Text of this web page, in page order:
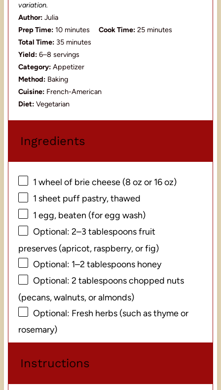
variation.
Author: Julia
Prep Time: 10 minutes Cook Time: 25 minutes
Total Time: 35 minutes
Yield: 6–8 servings
Category: Appetizer
Method: Baking
Cuisine: French-American
Diet: Vegetarian
Ingredients
1 wheel of brie cheese (8 oz or 16 oz)
1 sheet puff pastry, thawed
1 egg, beaten (for egg wash)
Optional: 2–3 tablespoons fruit
preserves (apricot, raspberry, or fig)
Optional: 1–2 tablespoons honey
Optional: 2 tablespoons chopped nuts
(pecans, walnuts, or almonds)
Optional: Fresh herbs (such as thyme or
rosemary)
Instructions